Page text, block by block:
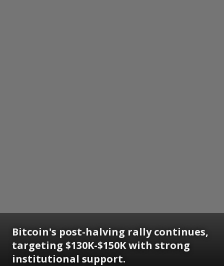
Bitcoin's post-halving rally continues,
targeting $130K-$150K with strong
institutional support.